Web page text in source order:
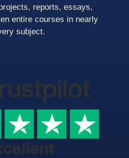
reports, essays,
entire courses in nearly
subject.